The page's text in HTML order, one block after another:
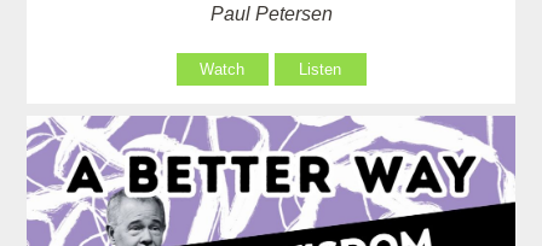
Paul Petersen
Watch Listen